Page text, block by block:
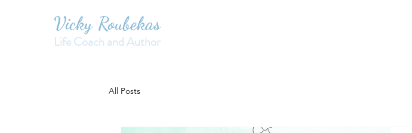
Vicky Roubekas
Life Coach and Author
All Posts